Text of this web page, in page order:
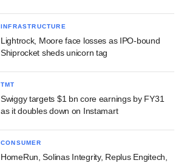
INFRASTRUCTURE
Lightrock, Moore face losses as IPO-bound
Shiprocket sheds unicorn tag
TMT
Swiggy targets $1 bn core earnings by FY31
as it doubles down on Instamart
CONSUMER
HomeRun, Solinas Integrity, Replus Engitech,